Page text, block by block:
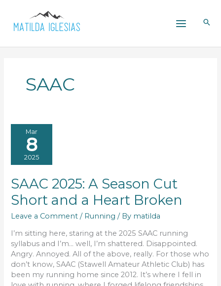
content
SAAC
Mar
8
2025
SAAC 2025: A Season Cut
Short and a Heart Broken
Leave a Comment / Running / By matilda
I’m sitting here, staring at the 2025 SAAC running
syllabus and I’m… well, I’m shattered. Disappointed.
Angry. Annoyed. All of the above, really. For those who
don’t know, SAAC (Stawell Amateur Athletic Club) has
been my running home since 2012. It’s where I fell in